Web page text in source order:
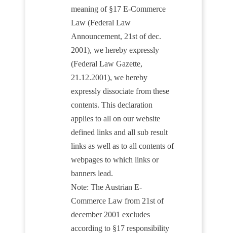
meaning of §17 E-Commerce
Law (Federal Law
Announcement, 21st of dec.
2001), we hereby expressly
(Federal Law Gazette,
21.12.2001), we hereby
expressly dissociate from these
contents. This declaration
applies to all on our website
defined links and all sub result
links as well as to all contents of
webpages to which links or
banners lead.
Note: The Austrian E-
Commerce Law from 21st of
december 2001 excludes
according to §17 responsibility